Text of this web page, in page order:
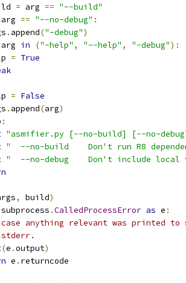
= arg == "--build"
arg == "--no-debug" :
. append("-debug")
arg in ("-help" , "--help" , "-debug"):
= True
= False
. append(arg)
:
"asmifier.py [--no-build] [--no-
"  --no-build    Don't run R8
"  --no-debug    Don't include local
, build)
subprocess .CalledProcessError as e :
anything relevant was printed
stderr.
(e .output)
e . returncode